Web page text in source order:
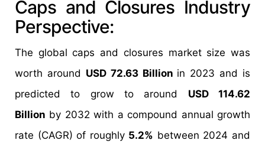
Caps and Closures Industry
Perspective:
The global caps and closures market size was
worth around USD 72.63 Billion in 2023 and is
predicted to grow to around USD 114.62
Billion by 2032 with a compound annual growth
rate (CAGR) of roughly 5.2% between 2024 and